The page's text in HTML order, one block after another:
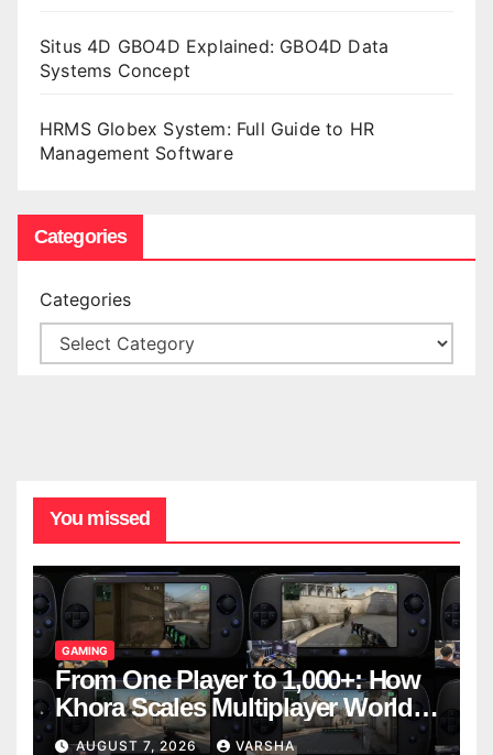
Situs 4D GBO4D Explained: GBO4D Data
Systems Concept
HRMS Globex System: Full Guide to HR
Management Software
Categories
Categories
You missed
GAMING
From One Player to 1,000+: How
Khora Scales Multiplayer World
Models
AUGUST 7, 2026 VARSHA